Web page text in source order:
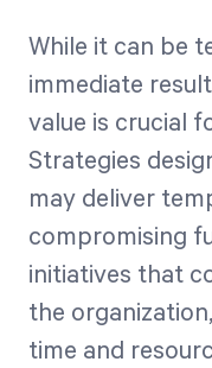
While it can be
immediate
value is crucial
Strategies
may deliver
compromising
initiatives that
the
time and